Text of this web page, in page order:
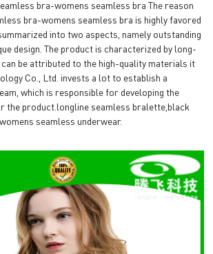
bra-womens seamless bra The reason
bra-womens seamless bra is highly favored
into two aspects, namely outstanding
design. The product is characterized by long-
be attributed to the high-quality materials it
Co., Ltd. invests a lot to establish a
which is responsible for developing the
the product.longline seamless bralette,black
seamless underwear.